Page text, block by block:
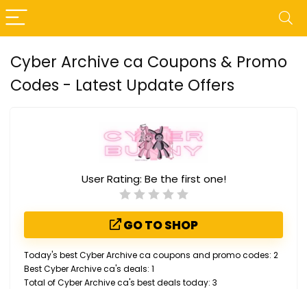
Cyber Archive ca Coupons & Promo
Codes - Latest Update Offers
User Rating: Be the first one!
GO TO SHOP
Today's best Cyber Archive ca coupons and promo codes: 2
Best Cyber Archive ca's deals: 1
Total of Cyber Archive ca's best deals today: 3